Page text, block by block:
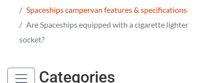
Spaceships campervan features & specifications
Are Spaceships equipped with a cigarette lighter
socket?
Categories